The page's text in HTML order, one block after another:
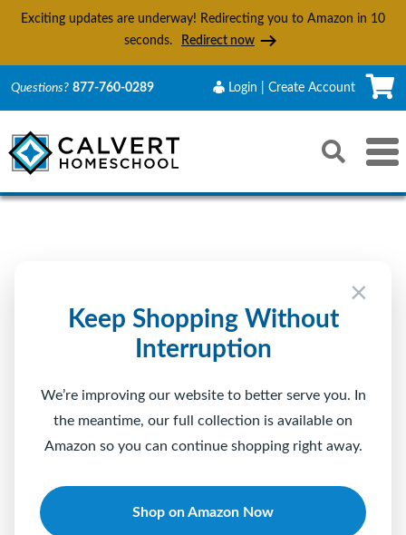
Exciting updates are underway! Redirecting you to Amazon in 10
seconds.
Redirect now
×
Keep Shopping Without
Interruption
We’re improving our website to better serve you. In
the meantime, our full collection is available on
Amazon so you can continue shopping right away.
Shop on Amazon Now
Questions? 877-760-0289 Login | Create Account
Toggle
Search
Reset Submit
Password
Forgot your password?